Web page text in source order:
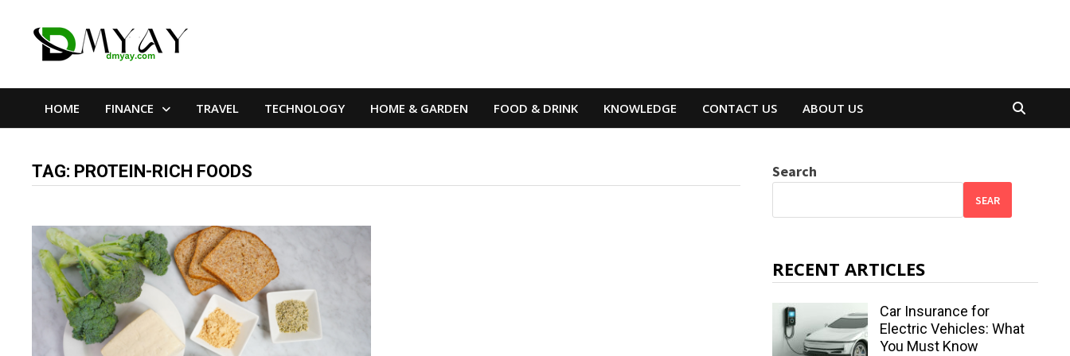
HOME FINANCE TRAVEL TECHNOLOGY HOME & GARDEN FOOD & DRINK KNOWLEDGE CONTACT US ABOUT US
TAG: PROTEIN-RICH FOODS Search
SEAR
RECENT ARTICLES
Car Insurance for
Electric Vehicles: What
You Must Know